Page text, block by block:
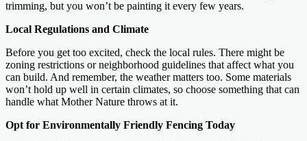
trimming, but you won’t be painting it every few years.
Local Regulations and Climate
Before you get too excited, check the local rules. There might be
zoning restrictions or neighborhood guidelines that affect what you
can build. And remember, the weather matters too. Some materials
won’t hold up well in certain climates, so choose something that can
handle what Mother Nature throws at it.
Opt for Environmentally Friendly Fencing Today